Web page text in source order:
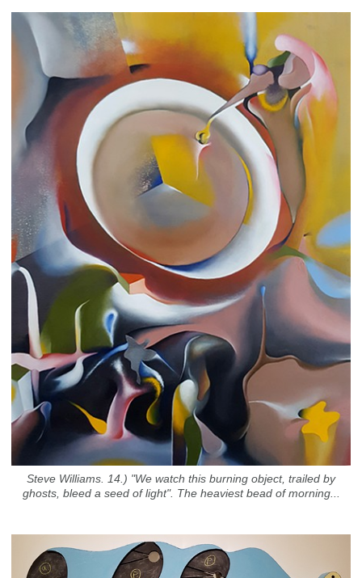
Steve Williams. 14.) "We watch this burning object, trailed by
ghosts, bleed a seed of light". The heaviest bead of morning...